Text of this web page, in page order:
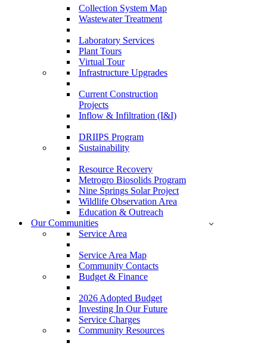
Collection System Map
Wastewater Treatment
Laboratory Services
Plant Tours
Virtual Tour
Infrastructure Upgrades
Current Construction
Projects
Inflow & Infiltration (I&I)
DRIIPS Program
Sustainability
Resource Recovery
Metrogro Biosolids Program
Nine Springs Solar Project
Wildlife Observation Area
Education & Outreach
Our Communities
Service Area
Service Area Map
Community Contacts
Budget & Finance
2026 Adopted Budget
Investing In Our Future
Service Charges
Community Resources